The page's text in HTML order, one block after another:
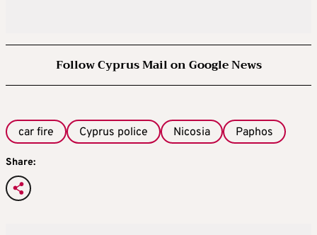
Follow Cyprus Mail on Google News
car fire Cyprus police Nicosia Paphos
Share: